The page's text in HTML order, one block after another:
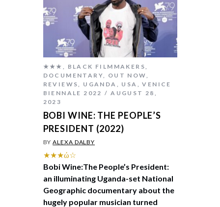
★★★ BLACK FILMMAKERS
DOCUMENTARY
OUT NOW
REVIEWS
UGANDA USA ,VENICE
BIENNALE 2022
AUGUST 28,
2023
BOBI WINE: THE PEOPLE’S
PRESIDENT (2022)
BYALEXA DALBY
★★★ώ☆
Bobi Wine:The People’s President:
an illuminating Uganda-set National
Geographic documentary about the
hugely popular musician turned